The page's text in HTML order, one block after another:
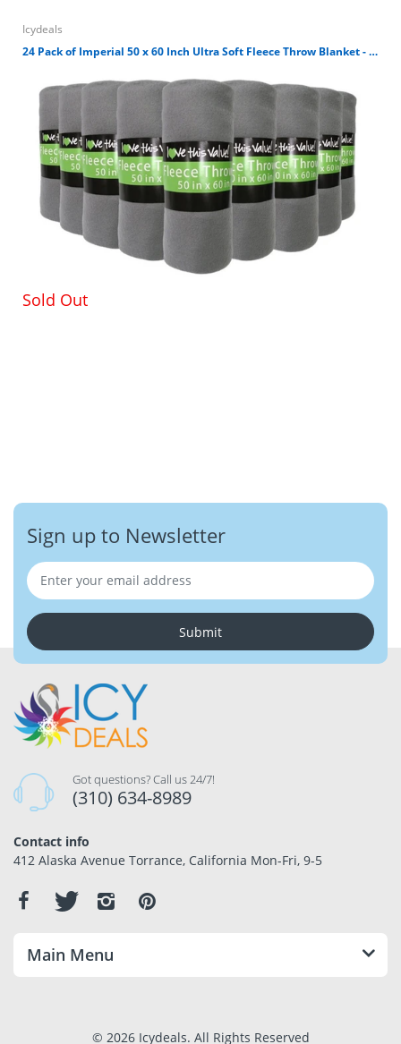
Great for car, airplane, home, outdoors, etc.
Machine Washable. Avoid direct heat and wash
dark colors separately.
Icydeals
24 Pack of Imperial 50 x 60 Inch Ultra Soft Fleece Throw Blanket - Gray
Sold Out
Sign up to Newsletter
Submit
Got questions? Call us 24/7!
(310) 634-8989
Contact info
412 Alaska Avenue Torrance, California Mon-Fri, 9-5
Main Menu
© 2026 Icydeals. All Rights Reserved